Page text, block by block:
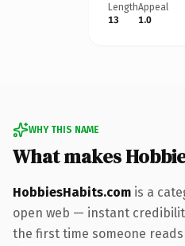
Length
13
Appeal
1.0
WHY THIS NAME
What makes
HobbiesHabits.com is a
open web — instant
the first time someone